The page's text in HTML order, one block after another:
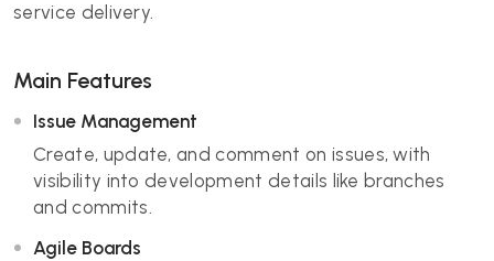
service delivery.
Main Features
Issue Management
Create, update, and comment on issues, with
visibility into development details like branches
and commits.
Agile Boards